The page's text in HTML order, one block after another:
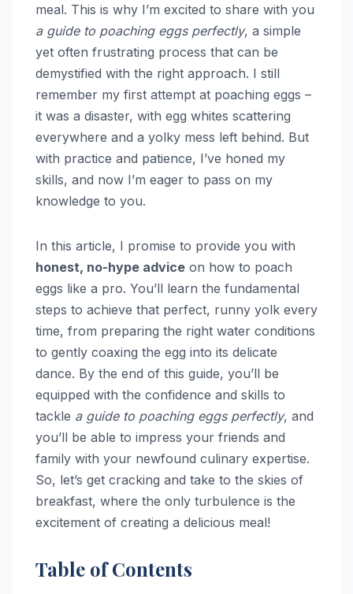
meal. This is why I’m excited to share with you
a guide to poaching eggs perfectly, a simple
yet often frustrating process that can be
demystified with the right approach. I still
remember my first attempt at poaching eggs –
it was a disaster, with egg whites scattering
everywhere and a yolky mess left behind. But
with practice and patience, I’ve honed my
skills, and now I’m eager to pass on my
knowledge to you.
In this article, I promise to provide you with
honest, no-hype advice on how to poach
eggs like a pro. You’ll learn the fundamental
steps to achieve that perfect, runny yolk every
time, from preparing the right water conditions
to gently coaxing the egg into its delicate
dance. By the end of this guide, you’ll be
equipped with the confidence and skills to
tackle a guide to poaching eggs perfectly, and
you’ll be able to impress your friends and
family with your newfound culinary expertise.
So, let’s get cracking and take to the skies of
breakfast, where the only turbulence is the
excitement of creating a delicious meal!
Table of Contents